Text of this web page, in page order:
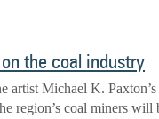
the coal industry
Michael K. Paxton’s
region’s coal miners will